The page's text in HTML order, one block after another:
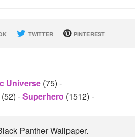
TWITTER PINTEREST
Universe (75) -
(52) -Superhero (1512) -
Panther Wallpaper.